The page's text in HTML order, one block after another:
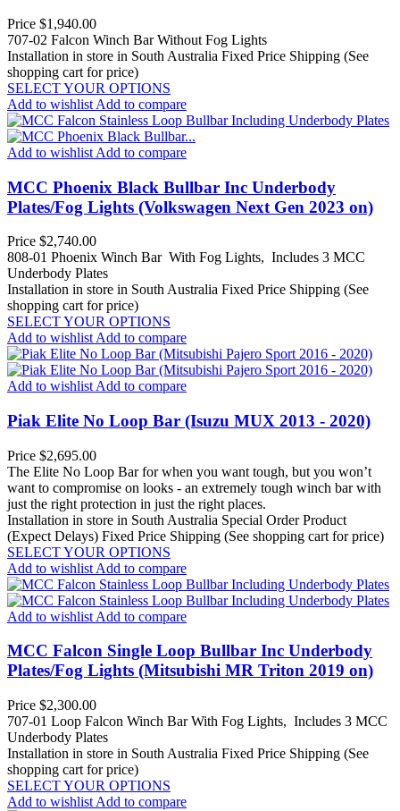
Price $1,940.00
707-02 Falcon Winch Bar Without Fog Lights
Installation in store in South Australia Fixed Price Shipping (See
shopping cart for price)
SELECT YOUR OPTIONS
Add to wishlist Add to compare
Add to wishlist Add to compare
MCC Phoenix Black Bullbar Inc Underbody
Plates/Fog Lights (Volkswagen Next Gen 2023 on)
Price $2,740.00
808-01 Phoenix Winch Bar With Fog Lights, Includes 3 MCC
Underbody Plates
Installation in store in South Australia Fixed Price Shipping (See
shopping cart for price)
SELECT YOUR OPTIONS
Add to wishlist Add to compare
Add to wishlist Add to compare
Piak Elite No Loop Bar (Isuzu MUX 2013 - 2020)
Price $2,695.00
The Elite No Loop Bar for when you want tough, but you won’t
want to compromise on looks - an extremely tough winch bar with
just the right protection in just the right places.
Installation in store in South Australia Special Order Product
(Expect Delays) Fixed Price Shipping (See shopping cart for price)
SELECT YOUR OPTIONS
Add to wishlist Add to compare
Add to wishlist Add to compare
MCC Falcon Single Loop Bullbar Inc Underbody
Plates/Fog Lights (Mitsubishi MR Triton 2019 on)
Price $2,300.00
707-01 Loop Falcon Winch Bar With Fog Lights, Includes 3 MCC
Underbody Plates
Installation in store in South Australia Fixed Price Shipping (See
shopping cart for price)
SELECT YOUR OPTIONS
Add to wishlist Add to compare